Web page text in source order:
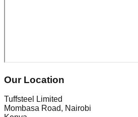
Our Location
Tuffsteel Limited
Mombasa Road, Nairobi